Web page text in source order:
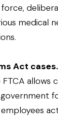
force,
medical
Act cases.
allows